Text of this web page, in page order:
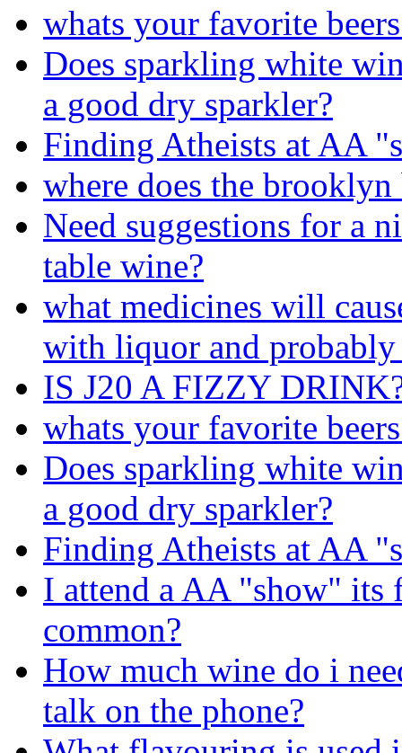
whats your favorite
Does sparkling white
a good dry sparkler?
Finding Atheists at AA
where does the
Need suggestions for a
table wine?
what medicines will
with liquor and probably
IS J20 A FIZZY
whats your favorite
Does sparkling white
a good dry sparkler?
Finding Atheists at AA
I attend a AA "show" its
common?
How much wine do i
talk on the phone?